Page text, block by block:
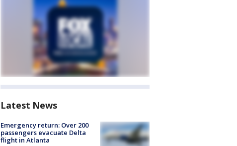
Latest News
Emergency return: Over 200
passengers evacuate Delta
flight in Atlanta